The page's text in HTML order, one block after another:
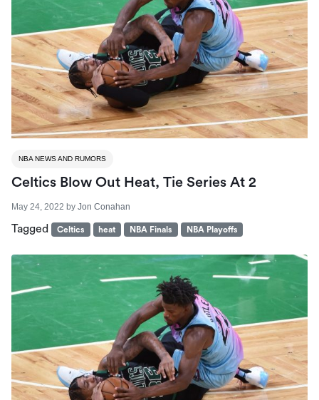
NBA NEWS AND RUMORS
Celtics Blow Out Heat, Tie Series At 2
May 24, 2022 by Jon Conahan
Tagged Celtics heat NBA Finals NBA Playoffs